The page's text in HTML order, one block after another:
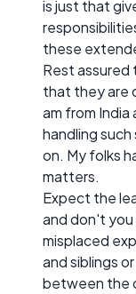
is just that
these
Rest assured
that they are
am from
handling
on. My folks
matters.
Expect the
and don't you
misplaced
and siblings
between the